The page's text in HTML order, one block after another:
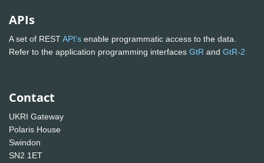
APIs
A set of RESTAPI's enable programmatic access to the data.
Refer to the application programming interfaces GtR and GtR-2
Contact
UKRI Gateway
Polaris House
Swindon
SN2 1ET